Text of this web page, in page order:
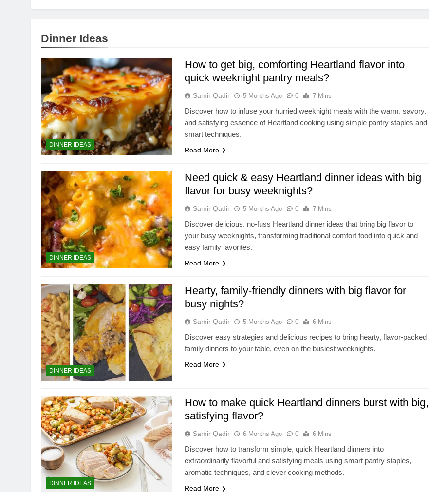
Dinner Ideas
DINNER IDEAS
How to get big, comforting Heartland flavor into
quick weeknight pantry meals?
Samir Qadir 5 Months Ago 0 7 Mins
Discover how to infuse your hurried weeknight meals with the warm, savory,
and satisfying essence of Heartland cooking using simple pantry staples and
smart techniques.
Read More
DINNER IDEAS
Need quick & easy Heartland dinner ideas with big
flavor for busy weeknights?
Samir Qadir 5 Months Ago 0 7 Mins
Discover delicious, no-fuss Heartland dinner ideas that bring big flavor to
your busy weeknights, transforming traditional comfort food into quick and
easy family favorites.
Read More
DINNER IDEAS
Hearty, family-friendly dinners with big flavor for
busy nights?
Samir Qadir 5 Months Ago 0 6 Mins
Discover easy strategies and delicious recipes to bring hearty, flavor-packed
family dinners to your table, even on the busiest weeknights.
Read More
DINNER IDEAS
How to make quick Heartland dinners burst with big,
satisfying flavor?
Samir Qadir 6 Months Ago 0 6 Mins
Discover how to transform simple, quick Heartland dinners into
extraordinarily flavorful and satisfying meals using smart pantry staples,
aromatic techniques, and clever cooking methods.
Read More